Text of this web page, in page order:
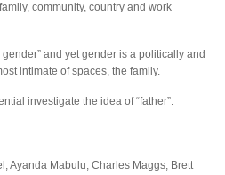
community, country and work
and yet gender is a politically and
intimate of spaces, the family.
investigate the idea of “father”.
Ayanda Mabulu, Charles Maggs, Brett